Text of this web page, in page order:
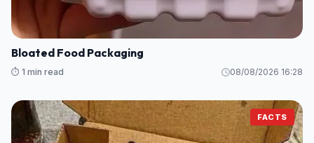
Bloated Food Packaging
⏱️ 1 min read 08/08/2026 16:28
FACTS